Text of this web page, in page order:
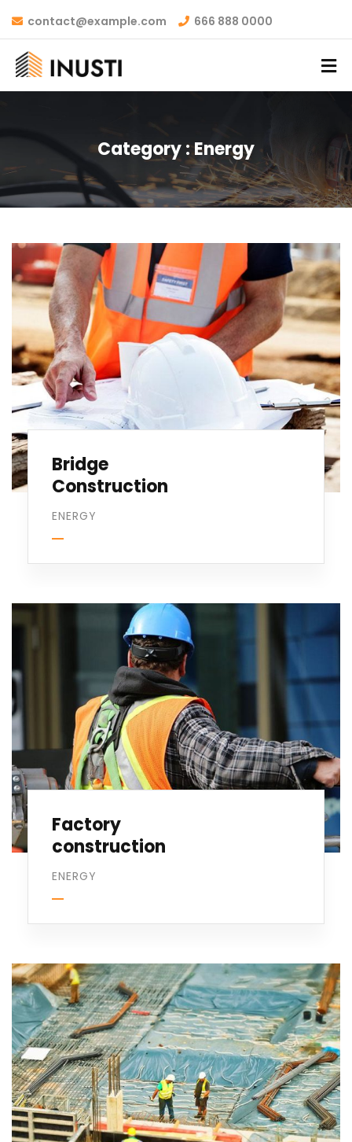
contact@example.com 666 888 0000
Category :Energy
Bridge
Construction
ENERGY
Factory
construction
ENERGY